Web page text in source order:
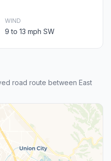
WIND
9 to 13 mph SW
road route between East